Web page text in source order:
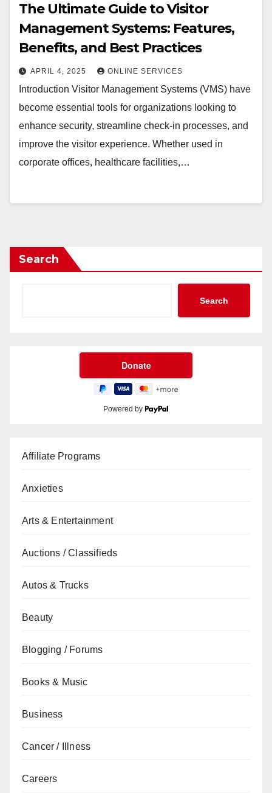
The Ultimate Guide to Visitor
Management Systems: Features,
Benefits, and Best Practices
APRIL 4, 2025 ONLINE SERVICES
Introduction Visitor Management Systems (VMS) have
become essential tools for organizations looking to
enhance security, streamline check-in processes, and
improve the visitor experience. Whether used in
corporate offices, healthcare facilities,…
Search
Search
Powered by
Affiliate Programs
Anxieties
Arts & Entertainment
Auctions / Classifieds
Autos & Trucks
Beauty
Blogging / Forums
Books & Music
Business
Cancer / Illness
Careers